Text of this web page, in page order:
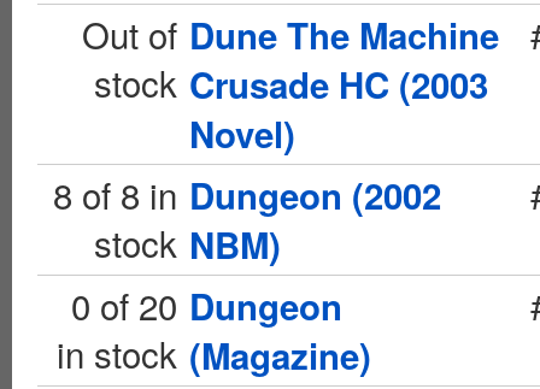
Out of
stock
Dune The Machine
Crusade HC (2003
Novel)
8 of 8 in
stock
Dungeon (2002
NBM)
0 of 20
in stock
Dungeon
(Magazine)